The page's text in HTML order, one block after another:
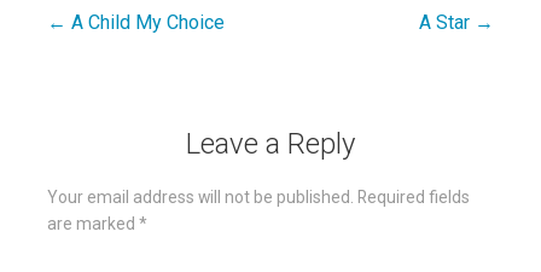
Post
← A Child My Choice A Star →
Leave a Reply
Your email address will not be published.
Required fields
are marked *